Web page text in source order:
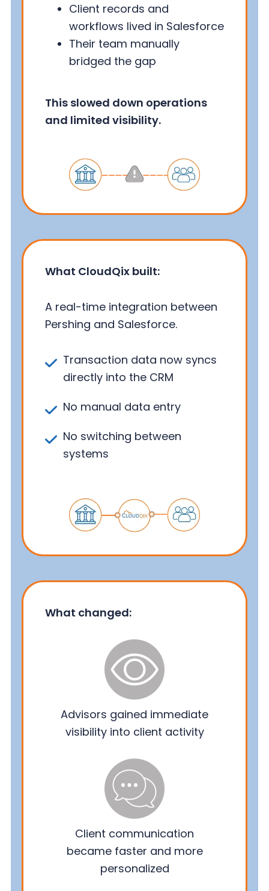
Client records and
workflows lived in Salesforce
Their team manually
bridged the gap
This slowed down operations
and limited visibility.
What CloudQix built:
A real-time integration between
Pershing and Salesforce.
Transaction data now syncs
directly into the CRM
No manual data entry
No switching between
systems
What changed:
Advisors gained immediate
visibility into client activity
Client communication
became faster and more
personalized